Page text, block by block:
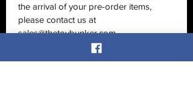
the arrival of your pre-order items,
please contact us at
sales@thetoybunker.com